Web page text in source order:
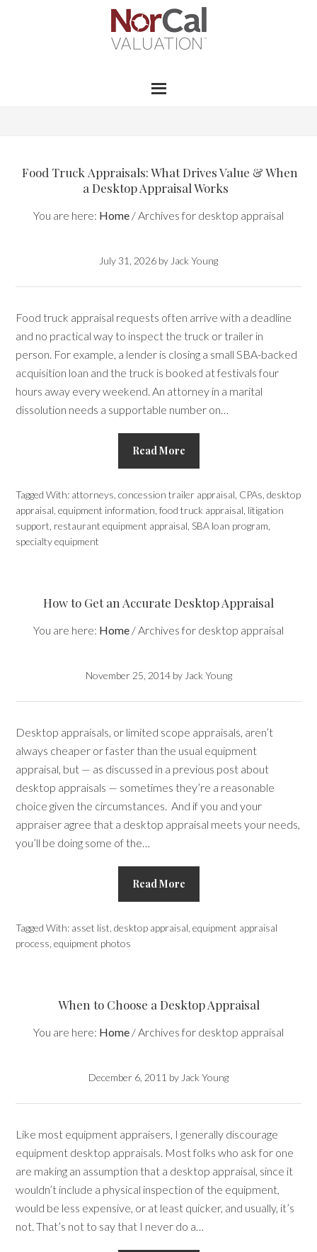
Food Truck Appraisals: What Drives Value & When
a Desktop Appraisal Works
You are here: Home /Archives for desktop appraisal
July 31, 2026 by Jack Young
Food truck appraisal requests often arrive with a deadline
and no practical way to inspect the truck or trailer in
person. For example, a lender is closing a small SBA-backed
acquisition loan and the truck is booked at festivals four
hours away every weekend. An attorney in a marital
dissolution needs a supportable number on…
Read More
Tagged With: attorneys ,concession trailer appraisal CPAs ,desktop
appraisal ,equipment information ,food truck appraisal litigation
support restaurant equipment appraisal SBA loan program
specialty equipment
How to Get an Accurate Desktop Appraisal
You are here: Home /Archives for desktop appraisal
November 25, 2014by Jack Young
Desktop appraisals, or limited scope appraisals, aren’t
always cheaper or faster than the usual equipment
appraisal, but — as discussed in a previous post about
desktop appraisals — sometimes they’re a reasonable
choice given the circumstances. And if you and your
appraiser agree that a desktop appraisal meets your needs,
you’ll be doing some of the…
Read More
Tagged With: asset list ,desktop appraisal ,equipment appraisal
process ,equipment photos
When to Choose a Desktop Appraisal
You are here: Home /Archives for desktop appraisal
December 6, 2011 by Jack Young
Like most equipment appraisers, I generally discourage
equipment desktop appraisals. Most folks who ask for one
are making an assumption that a desktop appraisal, since it
wouldn’t include a physical inspection of the equipment,
would be less expensive, or at least quicker, and usually, it’s
not. That’s not to say that I never do a…